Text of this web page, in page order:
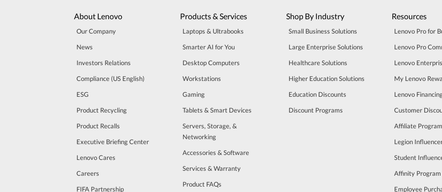
About Lenovo
Our Company
News
Investors Relations
Compliance (US English)
ESG
Product Recycling
Product Recalls
Executive Briefing Center
Lenovo Cares
Careers
FIFA Partnership
Products & Services
Laptops & Ultrabooks
Smarter AI for You
Desktop Computers
Workstations
Gaming
Tablets & Smart Devices
Servers, Storage, &
Networking
Accessories & Software
Services & Warranty
Product FAQs
Shop By Industry
Small Business Solutions
Large Enterprise Solutions
Healthcare Solutions
Higher Education Solutions
Education Discounts
Discount Programs
Resources
Lenovo Pro for
Lenovo Pro
Lenovo
My Lenovo
Lenovo
Customer
Affiliate
Legion
Student
Affinity Program
Employee